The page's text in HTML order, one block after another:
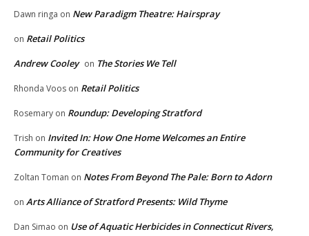
Dawn ringa on New Paradigm Theatre: Hairspray
on Retail Politics
Andrew Cooley on The Stories We Tell
Rhonda Voos on Retail Politics
Rosemary on Roundup: Developing Stratford
Trish on Invited In: How One Home Welcomes an Entire
Community for Creatives
Zoltan Toman on Notes From Beyond The Pale: Born to Adorn
on Arts Alliance of Stratford Presents: Wild Thyme
Dan Simao on Use of Aquatic Herbicides in Connecticut Rivers,